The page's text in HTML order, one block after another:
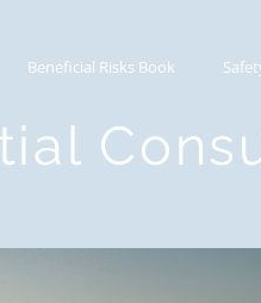
Beneficial Risks Book